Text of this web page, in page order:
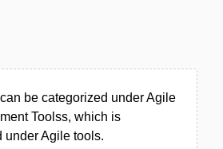
be categorized under Agile
Toolss, which is
under Agile tools.